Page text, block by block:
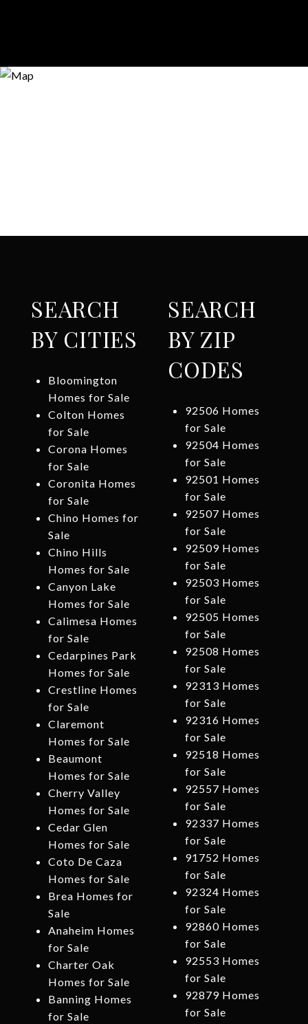
SEARCH
BY CITIES
Bloomington
Homes for Sale
Colton Homes
for Sale
Corona Homes
for Sale
Coronita Homes
for Sale
Chino Homes for
Sale
Chino Hills
Homes for Sale
Canyon Lake
Homes for Sale
Calimesa Homes
for Sale
Cedarpines Park
Homes for Sale
Crestline Homes
for Sale
Claremont
Homes for Sale
Beaumont
Homes for Sale
Cherry Valley
Homes for Sale
Cedar Glen
Homes for Sale
Coto De Caza
Homes for Sale
Brea Homes for
Sale
Anaheim Homes
for Sale
Charter Oak
Homes for Sale
Banning Homes
for Sale
SEARCH
BY ZIP
CODES
92506 Homes
for Sale
92504 Homes
for Sale
92501 Homes
for Sale
92507 Homes
for Sale
92509 Homes
for Sale
92503 Homes
for Sale
92505 Homes
for Sale
92508 Homes
for Sale
92313 Homes
for Sale
92316 Homes
for Sale
92518 Homes
for Sale
92557 Homes
for Sale
92337 Homes
for Sale
91752 Homes
for Sale
92324 Homes
for Sale
92860 Homes
for Sale
92553 Homes
for Sale
92879 Homes
for Sale